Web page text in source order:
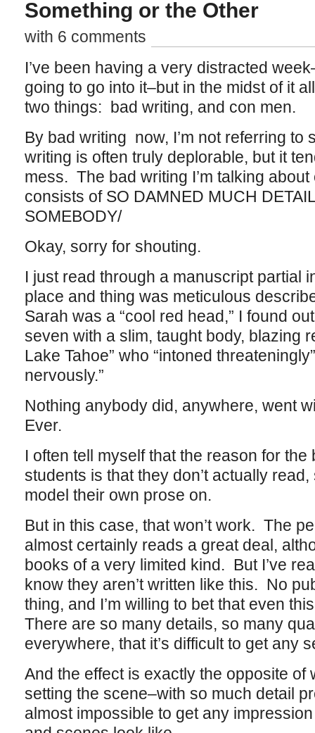
Something or the Other
with 6 comments
I’ve been having a very distracted
going to go into it–but in the midst of it
two things: bad writing, and con men.
By bad writing now, I’m not referring to
writing is often truly deplorable, but it
mess. The bad writing I’m talking
consists of SO DAMNED MUCH
SOMEBODY/
Okay, sorry for shouting.
I just read through a manuscript partial
place and thing was meticulous
Sarah was a “cool red head,” I found
seven with a slim, taught body, blazing
Lake Tahoe” who “intoned
nervously.”
Nothing anybody did, anywhere, went
Ever.
I often tell myself that the reason for
students is that they don’t actually
model their own prose on.
But in this case, that won’t work. The
almost certainly reads a great deal,
books of a very limited kind. But I’ve
know they aren’t written like this. No
thing, and I’m willing to bet that even
There are so many details, so many
everywhere, that it’s difficult to get any
And the effect is exactly the opposite of
setting the scene–with so much detail
almost impossible to get any